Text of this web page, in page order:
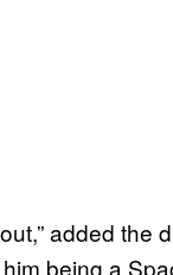
added the
being a